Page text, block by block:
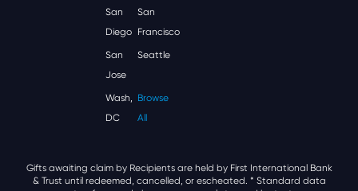
San
Diego
San
Francisco
San
Jose
Seattle
Wash,
DC
Browse
All
Gifts awaiting claim by Recipients are held by First International Bank
& Trust until redeemed, cancelled, or escheated. * Standard data